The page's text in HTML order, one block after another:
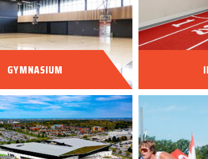
GYMNASIUM